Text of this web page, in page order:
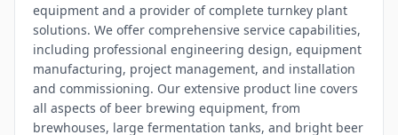
equipment and a provider of complete turnkey plant
solutions. We offer comprehensive service capabilities,
including professional engineering design, equipment
manufacturing, project management, and installation
and commissioning. Our extensive product line covers
all aspects of beer brewing equipment, from
brewhouses, large fermentation tanks, and bright beer